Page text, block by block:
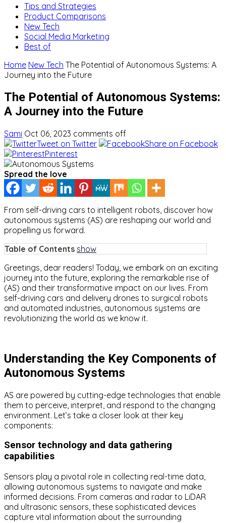
Tips and Strategies
Product Comparisons
New Tech
Social Media Marketing
Best of
Home New Tech The Potential of Autonomous Systems: A
Journey into the Future
The Potential of Autonomous Systems:
A Journey into the Future
Sami Oct 06, 2023 comments off
Tweet on Twitter
Share on Facebook
Pinterest
Spread the love
From self-driving cars to intelligent robots, discover how
autonomous systems (AS) are reshaping our world and
propelling us forward.
Table of Contents show
Greetings, dear readers! Today, we embark on an exciting
journey into the future, exploring the remarkable rise of
(AS) and their transformative impact on our lives. From
self-driving cars and delivery drones to surgical robots
and automated industries, autonomous systems are
revolutionizing the world as we know it.
Understanding the Key Components of
Autonomous Systems
AS are powered by cutting-edge technologies that enable
them to perceive, interpret, and respond to the changing
environment. Let’s take a closer look at their key
components:
Sensor technology and data gathering
capabilities
Sensors play a pivotal role in collecting real-time data,
allowing autonomous systems to navigate and make
informed decisions. From cameras and radar to LiDAR
and ultrasonic sensors, these sophisticated devices
capture vital information about the surrounding